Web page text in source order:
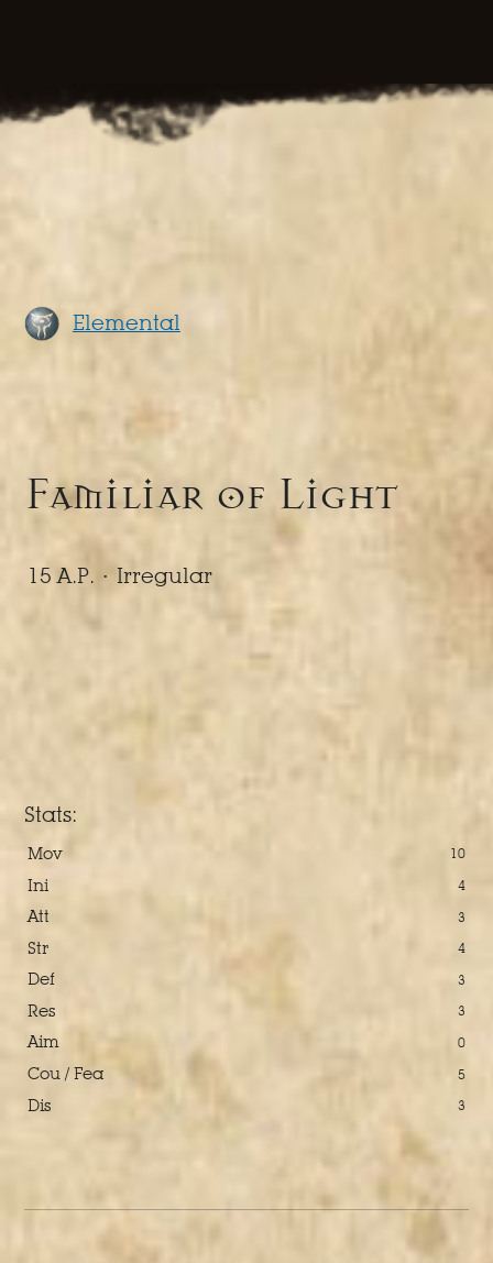
Elemental
Familiar of Light
15 A.P. · Irregular
Stats:
Mov 10
Ini 4
Att 3
Str 4
Def 3
Res 3
Aim 0
Cou / Fea 5
Dis 3